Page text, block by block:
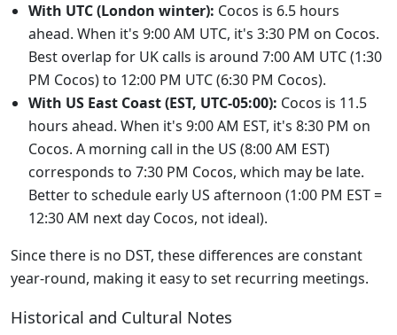
With UTC (London winter): Cocos is 6.5 hours
ahead. When it's 9:00 AM UTC, it's 3:30 PM on Cocos.
Best overlap for UK calls is around 7:00 AM UTC (1:30
PM Cocos) to 12:00 PM UTC (6:30 PM Cocos).
With US East Coast (EST, UTC-05:00): Cocos is 11.5
hours ahead. When it's 9:00 AM EST, it's 8:30 PM on
Cocos. A morning call in the US (8:00 AM EST)
corresponds to 7:30 PM Cocos, which may be late.
Better to schedule early US afternoon (1:00 PM EST =
12:30 AM next day Cocos, not ideal).
Since there is no DST, these differences are constant
year-round, making it easy to set recurring meetings.
Historical and Cultural Notes